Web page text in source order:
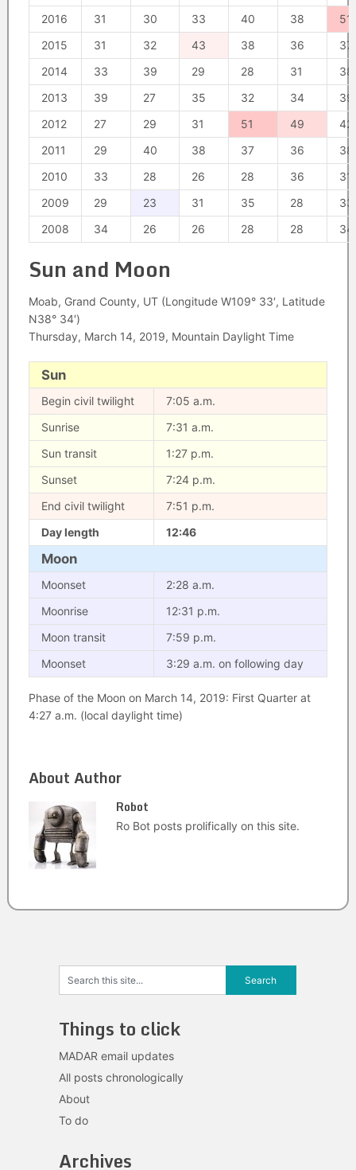
2016
31 30 33 40 38
51
2015
31 32 43 38 36
37
2014
33 39 29 28 31
38
2013
39 27 35 32 34
39
2012
27 29 31 51 49
42
2011
29 40 38 37 36
38
2010
33 28 26 28 36
31
2009
29 23 31 35 28
33
2008
34 26 26 28 28 34
Sun and Moon
Moab, Grand County, UT (Longitude W109° 33′, Latitude
N38° 34′)
Thursday, March 14, 2019, Mountain Daylight Time
Sun
Begin civil twilight
7:05 a.m.
Sunrise
7:31 a.m.
Sun transit
1:27 p.m.
Sunset
7:24 p.m.
End civil twilight
7:51 p.m.
Day length
12:46
Moon
Moonset
2:28 a.m.
Moonrise
12:31 p.m.
Moon transit
7:59 p.m.
Moonset
3:29 a.m. on following day
Phase of the Moon on March 14, 2019: First Quarter at
4:27 a.m. (local daylight time)
About Author
Robot
Ro Bot posts prolifically on this site.
Things to click
MADAR email updates
All posts chronologically
About
To do
Archives